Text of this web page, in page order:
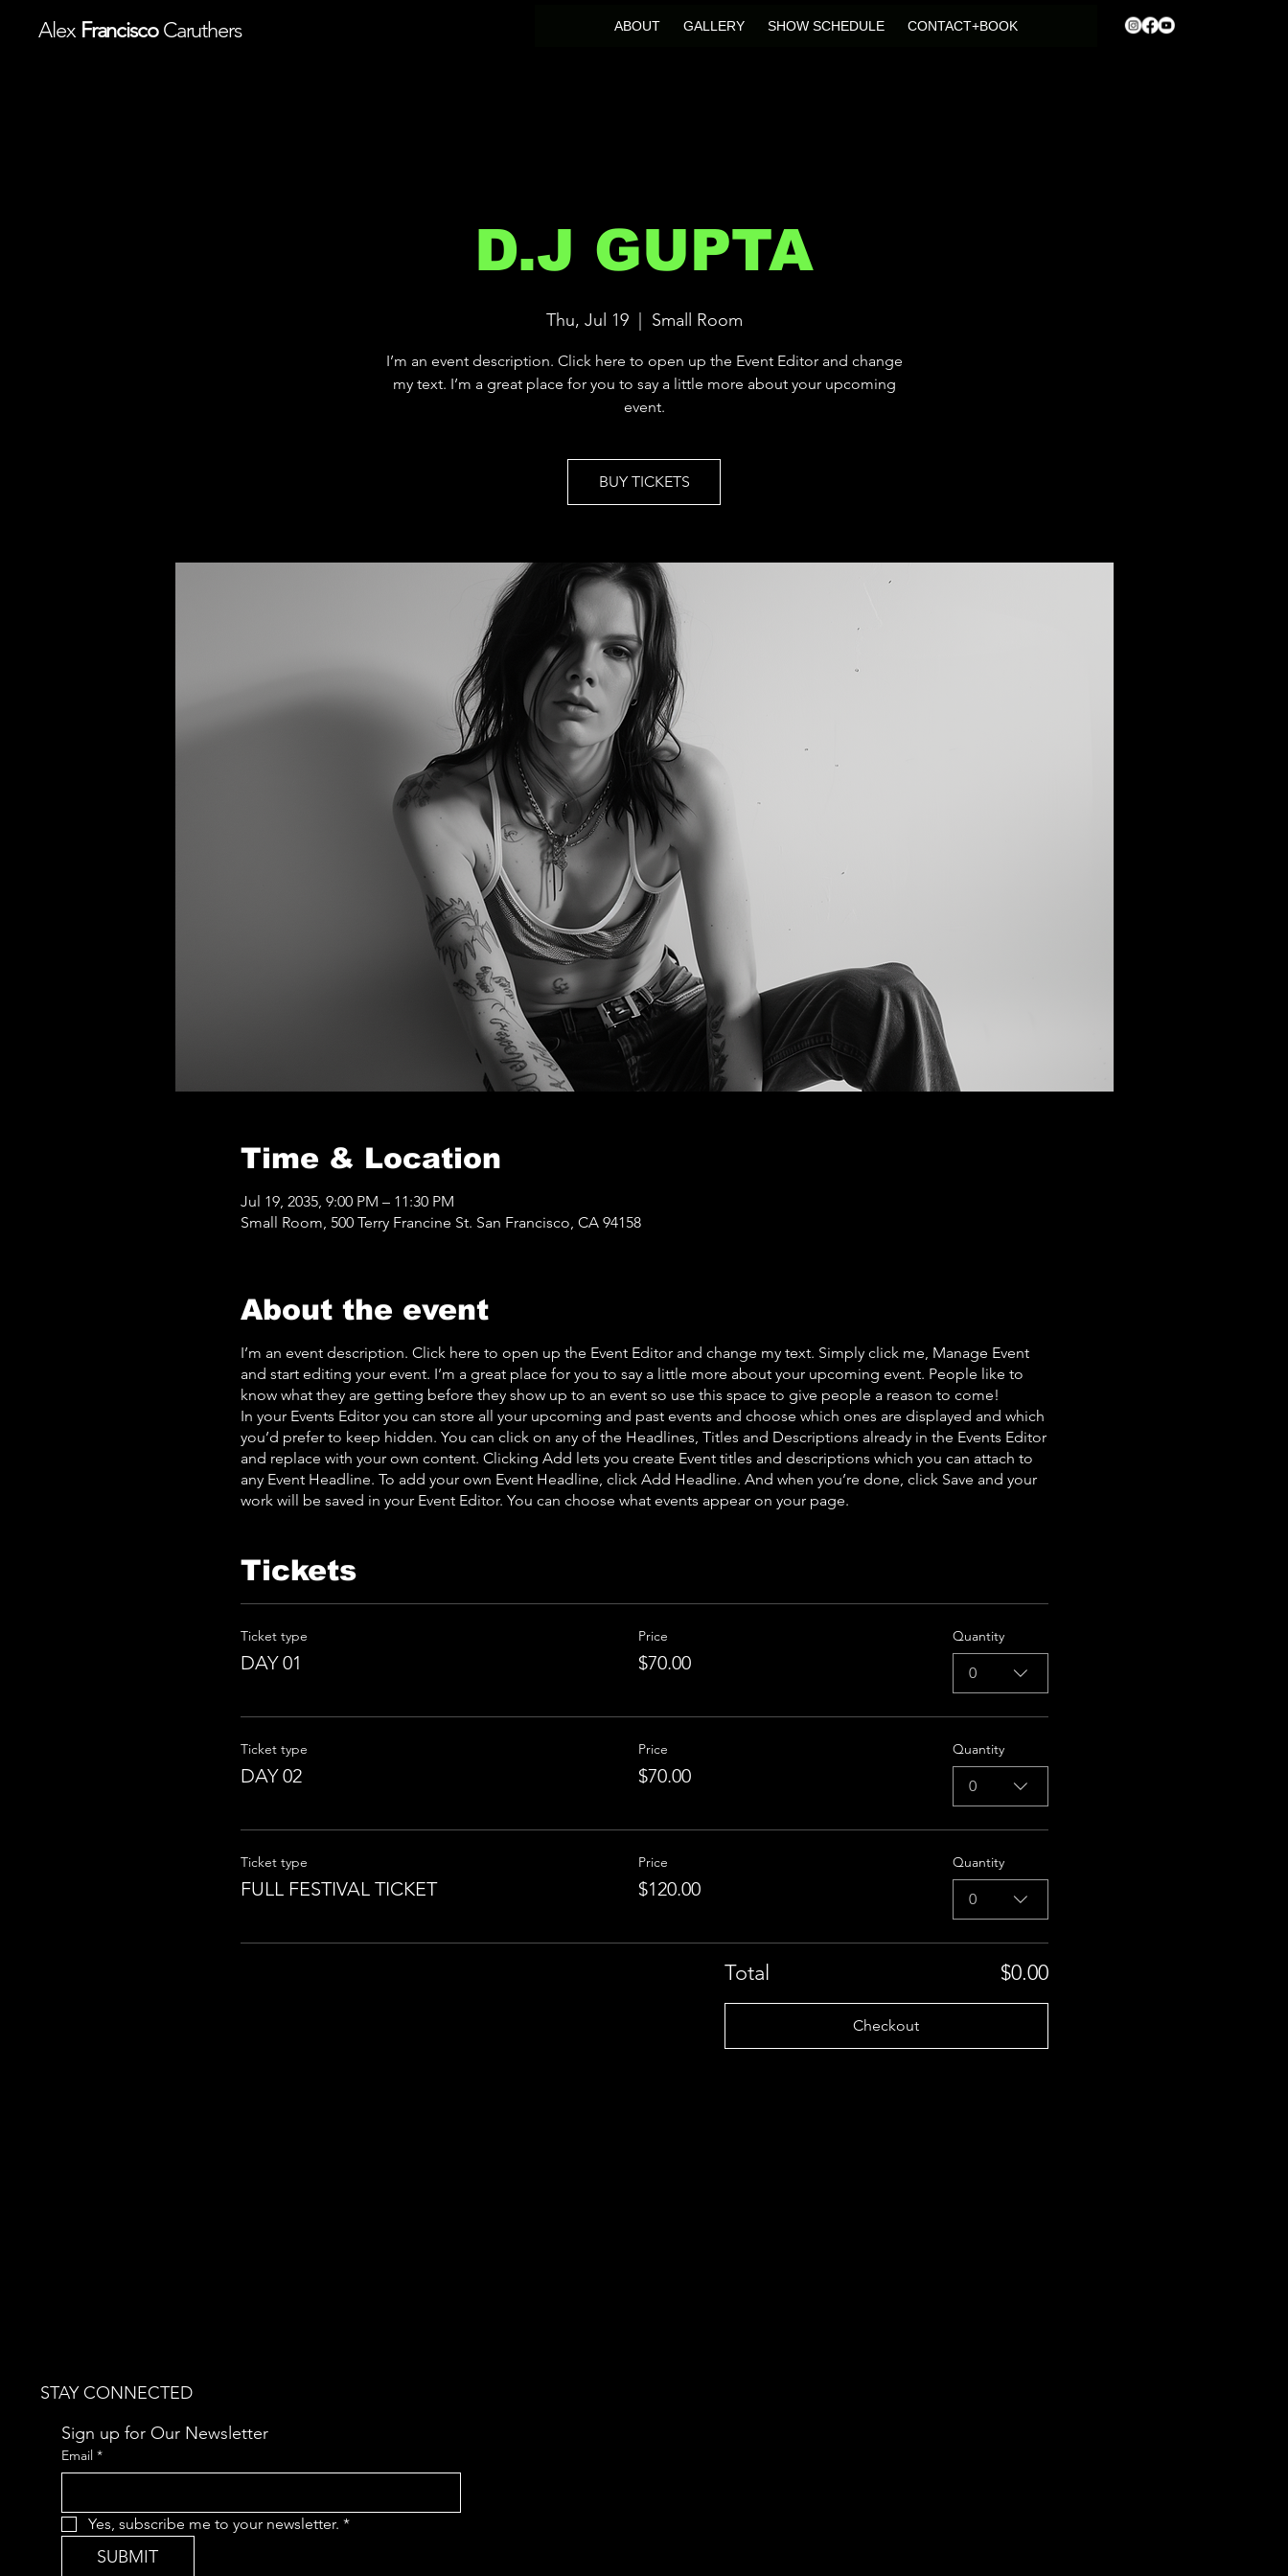
AlexFranciscoCaruthers ABOUT GALLERY SHOW SCHEDULE CONTACT+BOOK
D.J GUPTA
Thu, Jul 19
  |
Small Room
I’m an event description. Click here to open up the Event Editor and change
my text. I’m a great place for you to say a little more about your upcoming
event.
BUY TICKETS
Time & Location
Jul 19, 2035, 9:00 PM – 11:30 PM
Small Room, 500 Terry Francine St. San Francisco, CA 94158
About the event
I’m an event description. Click here to open up the Event Editor and change my text. Simply click me, Manage Event
and start editing your event. I’m a great place for you to say a little more about your upcoming event. People like to
know what they are getting before they show up to an event so use this space to give people a reason to come!
In your Events Editor you can store all your upcoming and past events and choose which ones are displayed and which
you’d prefer to keep hidden. You can click on any of the Headlines, Titles and Descriptions already in the Events Editor
and replace with your own content. Clicking Add lets you create Event titles and descriptions which you can attach to
any Event Headline. To add your own Event Headline, click Add Headline. And when you’re done, click Save and your
work will be saved in your Event Editor. You can choose what events appear on your page.
Tickets
Ticket type
DAY 01
Price
$70.00
Quantity
0
Ticket type
DAY 02
Price
$70.00
Quantity
0
Ticket type
FULL FESTIVAL TICKET
Price
$120.00
Quantity
0
Total $0.00
Checkout
STAY CONNECTED
Sign up for Our Newsletter
Email *
Yes, subscribe me to your newsletter. *
SUBMIT